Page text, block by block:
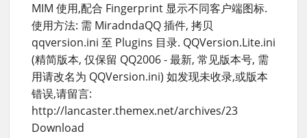
MIM 使用,配合 Fingerprint 显示不同客户端图标.
使用方法: 需 MiradndaQQ 插件, 拷贝
qqversion.ini 至 Plugins 目录. QQVersion.Lite.ini
(精简版本, 仅保留 QQ2006 - 最新, 常见版本号, 需
用请改名为 QQVersion.ini) 如发现未收录,或版本
错误,请留言:
http://lancaster.themex.net/archives/23
Download